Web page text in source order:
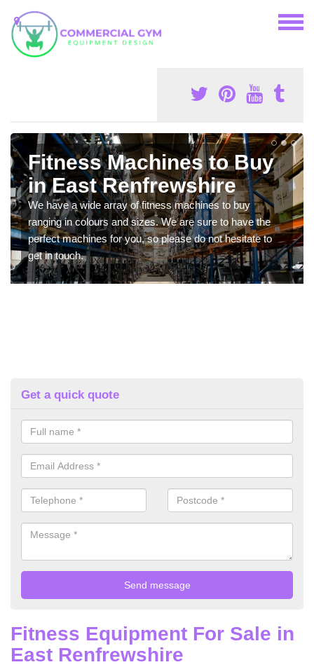
Fitness Machines to Buy
in East Renfrewshire
We have a wide array of fitness machines to buy
ranging in colours and sizes. We are sure to have the
perfect machines for you, so please do not hesitate to
get in touch.
Get a quick quote
Fitness Equipment For Sale in
East Renfrewshire